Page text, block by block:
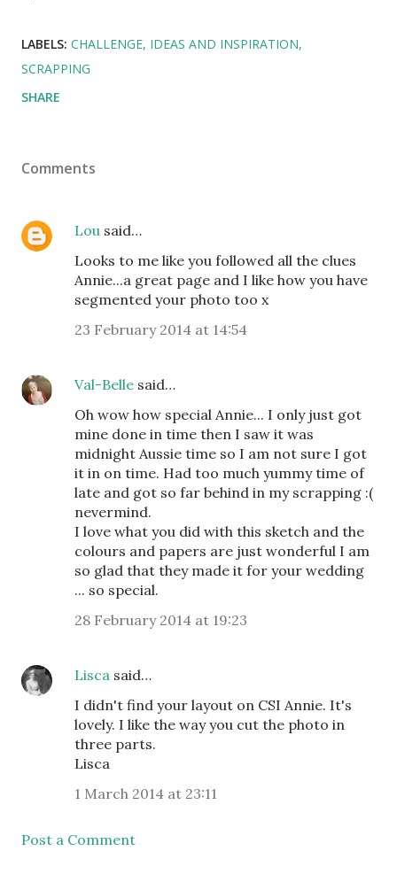
LABELS: CHALLENGE IDEAS AND INSPIRATION
SCRAPPING
SHARE
Comments
Lou said…
Looks to me like you followed all the clues
Annie...a great page and I like how you have
segmented your photo too x
23 February 2014 at 14:54
Val-Belle said…
Oh wow how special Annie... I only just got
mine done in time then I saw it was
midnight Aussie time so I am not sure I got
it in on time. Had too much yummy time of
late and got so far behind in my scrapping :(
nevermind.
I love what you did with this sketch and the
colours and papers are just wonderful I am
so glad that they made it for your wedding
... so special.
28 February 2014 at 19:23
Lisca said…
I didn't find your layout on CSI Annie. It's
lovely. I like the way you cut the photo in
three parts.
Lisca
1 March 2014 at 23:11
Post a Comment